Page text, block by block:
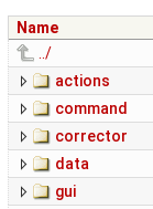
Name
../
actions
command
corrector
data
gui